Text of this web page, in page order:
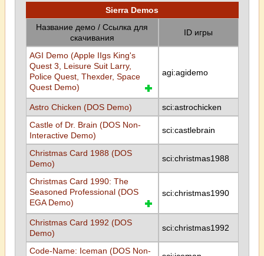
Sierra Demos
Название демо / Ссылка для
скачивания
ID игры
AGI Demo (Apple IIgs King's
Quest 3, Leisure Suit Larry,
Police Quest, Thexder, Space
Quest Demo)
agi:agidemo
Astro Chicken (DOS Demo)
sci:astrochicken
Castle of Dr. Brain (DOS Non-
Interactive Demo)
sci:castlebrain
Christmas Card 1988 (DOS
Demo)
sci:christmas1988
Christmas Card 1990: The
Seasoned Professional (DOS
EGA Demo)
sci:christmas1990
Christmas Card 1992 (DOS
Demo)
sci:christmas1992
Code-Name: Iceman (DOS Non-